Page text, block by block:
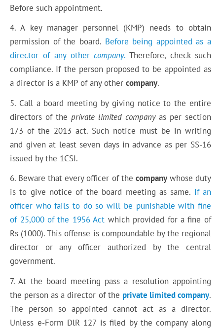
Before such appointment.
4. A key manager personnel (KMP) needs to obtain
permission of the board. Before being appointed as a
director of any othercompany.Therefore, check such
compliance. If the person proposed to be appointed as
a director is a KMP of any othercompany.
5. Call a board meeting by giving notice to the entire
directors of the private limited companyas per section
173 of the 2013 act. Such notice must be in writing
and given at least seven days in advance as per SS-16
issued by the 1CSI.
6. Beware that every officer of the companywhose duty
is to give notice of the board meeting as same. If an
officer who fails to do so will be punishable with fine
of 25,000 of the 1956 Act which provided for a fine of
Rs (1000). This offense is compoundable by the regional
director or any officer authorized by the central
government.
7. At the board meeting pass a resolution appointing
the person as a director of the private limited company.
The person so appointed cannot act as a director.
Unless e-Form DlR 127 is filed by the company along